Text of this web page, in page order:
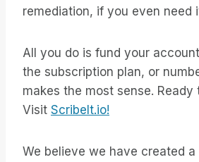
remediation, if you even need
All you do is fund your
the subscription plan, or
makes the most sense.
Visit ScribeIt.io!
We believe we have created